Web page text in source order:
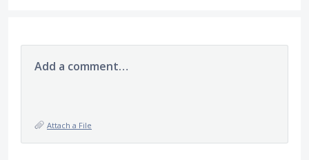
Add a comment…
Attach a File